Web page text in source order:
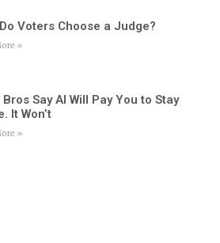
Voters Choose a Judge?
»
Say AI Will Pay You to Stay
It Won’t
»